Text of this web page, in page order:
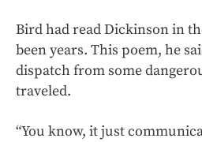
Bird had read Dickinson in
been years. This poem, he
dispatch from some
traveled.
“You know, it just